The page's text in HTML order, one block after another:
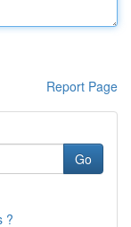
Report Page
Go
?